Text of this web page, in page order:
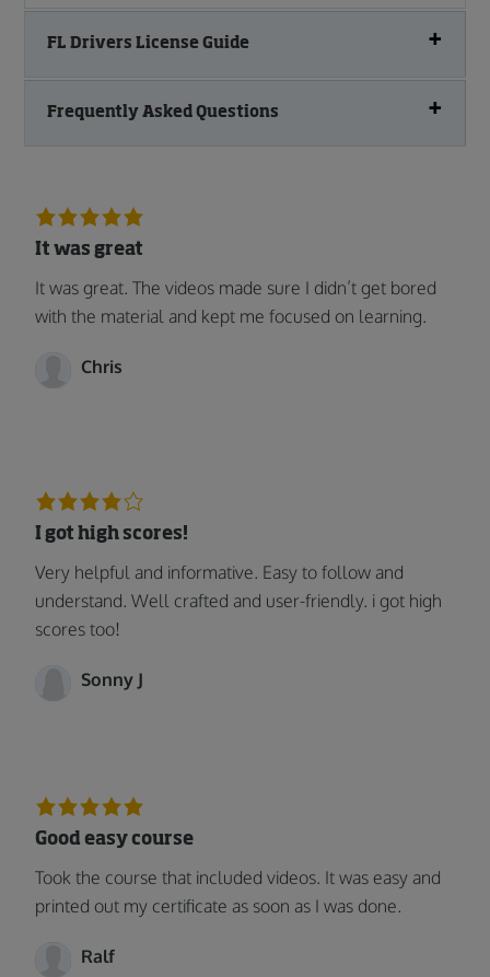
FL Drivers License Guide
Frequently Asked Questions
It was great
It was great. The videos made sure I didn’t get bored
with the material and kept me focused on learning.
Chris
I got high scores!
Very helpful and informative. Easy to follow and
understand. Well crafted and user-friendly. i got high
scores too!
Sonny J
Good easy course
Took the course that included videos. It was easy and
printed out my certificate as soon as I was done.
Ralf